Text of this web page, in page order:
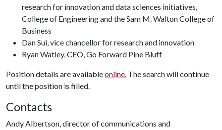
research for innovation and data sciences initiatives,
College of Engineering and the Sam M. Walton College of
Business
Dan Sui, vice chancellor for research and innovation
Ryan Watley, CEO, Go Forward Pine Bluff
Position details are availableonline. The search will continue
until the position is filled.
Contacts
Andy Albertson, director of communications and